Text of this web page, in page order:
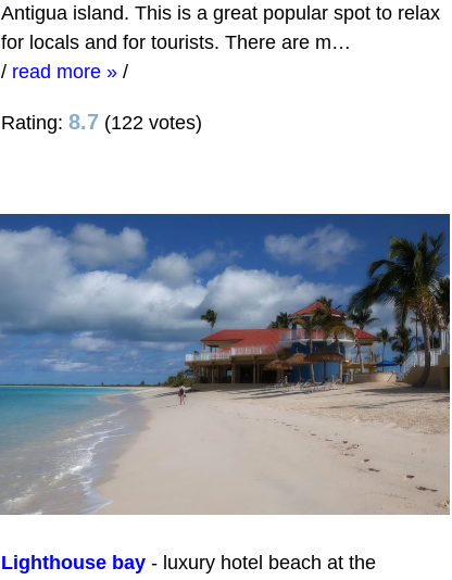
Antigua island. This is a great popular spot to relax
for locals and for tourists. There are m…
/ read more »/
Rating: 8.7(122 votes)
Lighthouse bay- luxury hotel beach at the